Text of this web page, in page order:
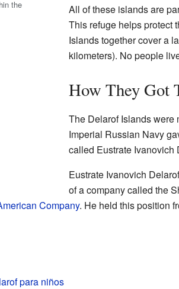
the
All of these islands are
This refuge helps protect
Islands together cover a
kilometers). No people
How They Got
The Delarof Islands were
Imperial Russian Navy
called Eustrate Ivanovich
Eustrate Ivanovich
of a company called the
Company. He held this position
para niños